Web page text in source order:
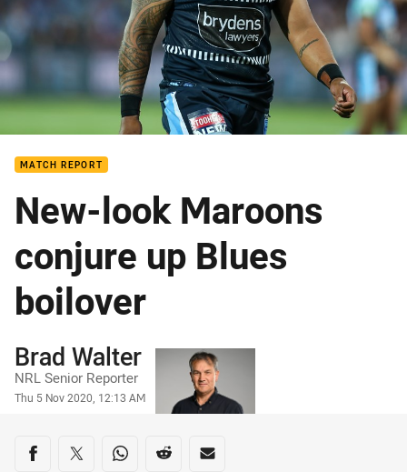
MATCH REPORT
New-look Maroons
conjure up Blues
boilover
Author
Brad Walter
NRL Senior Reporter
Timestamp
Thu 5 Nov 2020, 12:13 AM
Share on social media
Share via Facebook
Share via Twitter
Share via Whats-app
Share via Reddit
Share via Email